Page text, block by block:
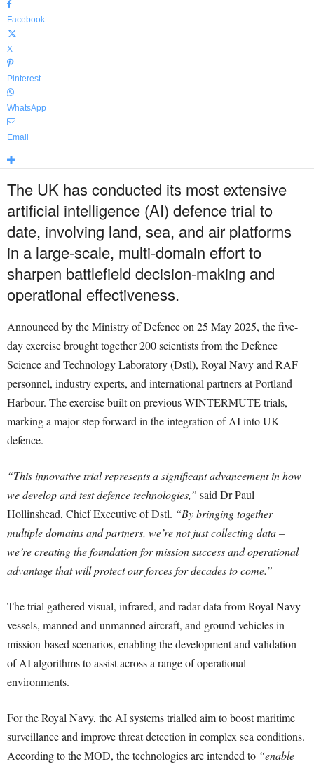
Facebook
X
Pinterest
WhatsApp
Email
The UK has conducted its most extensive
artificial intelligence (AI) defence trial to
date, involving land, sea, and air platforms
in a large-scale, multi-domain effort to
sharpen battlefield decision-making and
operational effectiveness.
Announced by the Ministry of Defence on 25 May 2025, the five-
day exercise brought together 200 scientists from the Defence
Science and Technology Laboratory (Dstl), Royal Navy and RAF
personnel, industry experts, and international partners at Portland
Harbour. The exercise built on previous WINTERMUTE trials,
marking a major step forward in the integration of AI into UK
defence.
“This innovative trial represents a significant advancement in how
we develop and test defence technologies,” said Dr Paul
Hollinshead, Chief Executive of Dstl. “By bringing together
multiple domains and partners, we’re not just collecting data –
we’re creating the foundation for mission success and operational
advantage that will protect our forces for decades to come.”
The trial gathered visual, infrared, and radar data from Royal Navy
vessels, manned and unmanned aircraft, and ground vehicles in
mission-based scenarios, enabling the development and validation
of AI algorithms to assist across a range of operational
environments.
For the Royal Navy, the AI systems trialled aim to boost maritime
surveillance and improve threat detection in complex sea conditions.
According to the MOD, the technologies are intended to “enable